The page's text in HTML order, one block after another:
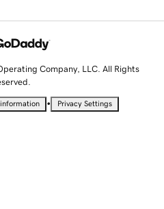
Company, LLC. All Rights
• Privacy Settings